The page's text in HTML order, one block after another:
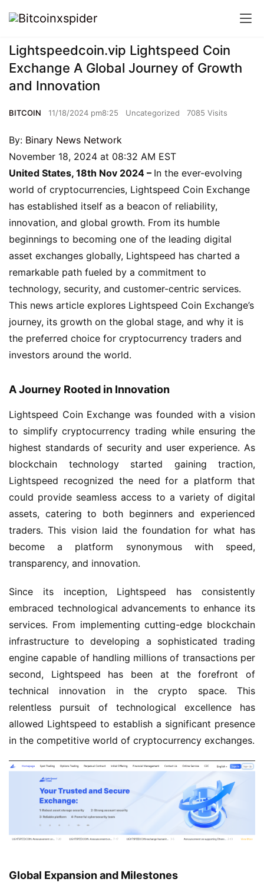
Lightspeedcoin.vip Lightspeed Coin
Exchange A Global Journey of Growth
and Innovation
BITCOIN 11/18/2024 pm8:25 Uncategorized 7085 Visits
By: Binary News Network
November 18, 2024 at 08:32 AM EST
United States, 18th Nov 2024 – In the ever-evolving
world of cryptocurrencies, Lightspeed Coin Exchange
has established itself as a beacon of reliability,
innovation, and global growth. From its humble
beginnings to becoming one of the leading digital
asset exchanges globally, Lightspeed has charted a
remarkable path fueled by a commitment to
technology, security, and customer-centric services.
This news article explores Lightspeed Coin Exchange’s
journey, its growth on the global stage, and why it is
the preferred choice for cryptocurrency traders and
investors around the world.
A Journey Rooted in Innovation
Lightspeed Coin Exchange was founded with a vision
to simplify cryptocurrency trading while ensuring the
highest standards of security and user experience. As
blockchain technology started gaining traction,
Lightspeed recognized the need for a platform that
could provide seamless access to a variety of digital
assets, catering to both beginners and experienced
traders. This vision laid the foundation for what has
become a platform synonymous with speed,
transparency, and innovation.
Since its inception, Lightspeed has consistently
embraced technological advancements to enhance its
services. From implementing cutting-edge blockchain
infrastructure to developing a sophisticated trading
engine capable of handling millions of transactions per
second, Lightspeed has been at the forefront of
technical innovation in the crypto space. This
relentless pursuit of technological excellence has
allowed Lightspeed to establish a significant presence
in the competitive world of cryptocurrency exchanges.
Global Expansion and Milestones